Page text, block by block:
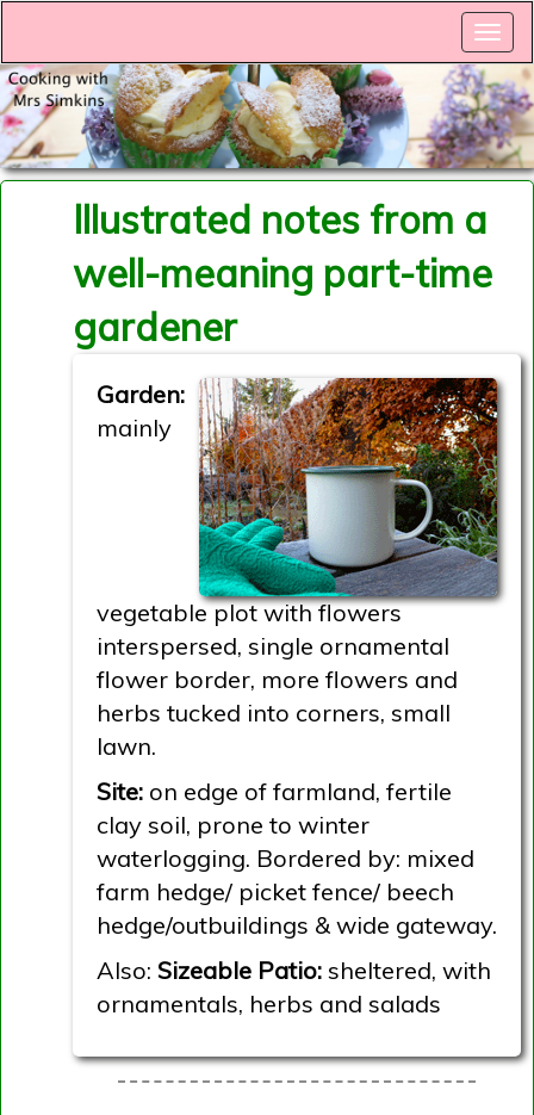
Illustrated notes from a
well-meaning part-time
gardener
Garden:
mainly
vegetable plot with flowers
interspersed, single ornamental
flower border, more flowers and
herbs tucked into corners, small
lawn.
Site: on edge of farmland, fertile
clay soil, prone to winter
waterlogging. Bordered by: mixed
farm hedge/ picket fence/ beech
hedge/outbuildings & wide gateway.
Also: Sizeable Patio: sheltered, with
ornamentals, herbs and salads